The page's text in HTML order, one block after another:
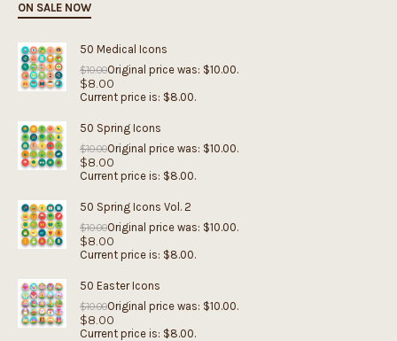
ON SALE NOW
50 Medical Icons
$10.00Original price was: $10.00.
$8.00
Current price is: $8.00.
50 Spring Icons
$10.00Original price was: $10.00.
$8.00
Current price is: $8.00.
50 Spring Icons Vol. 2
$10.00Original price was: $10.00.
$8.00
Current price is: $8.00.
50 Easter Icons
$10.00Original price was: $10.00.
$8.00
Current price is: $8.00.